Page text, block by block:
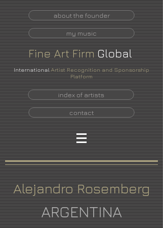
about the founder
my music
Fine Art Firm Global
International Artist Recognition and Sponsorship
Platform
index of artists
contact
Alejandro Rosemberg
ARGENTINA